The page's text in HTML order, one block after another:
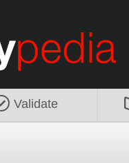
Validate